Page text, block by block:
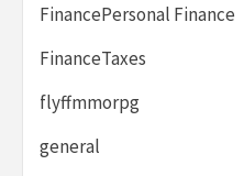
FinancePersonal Finance
FinanceTaxes
flyffmmorpg
general